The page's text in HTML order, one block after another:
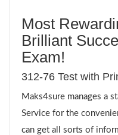
Most
Brilliant
Exam!
312-76 Test with
Maks4sure manages a
Service for the
can get all sorts of